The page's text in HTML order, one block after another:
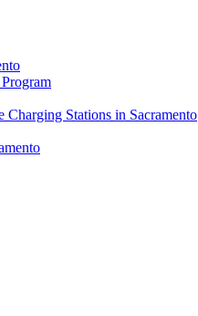
Stations in Sacramento